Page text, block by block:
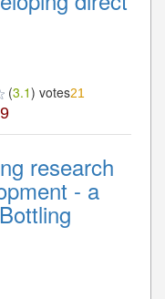
(3.1) votes21
research
- a